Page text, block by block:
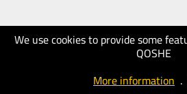
We use cookies to provide some
QOSHE
More information .